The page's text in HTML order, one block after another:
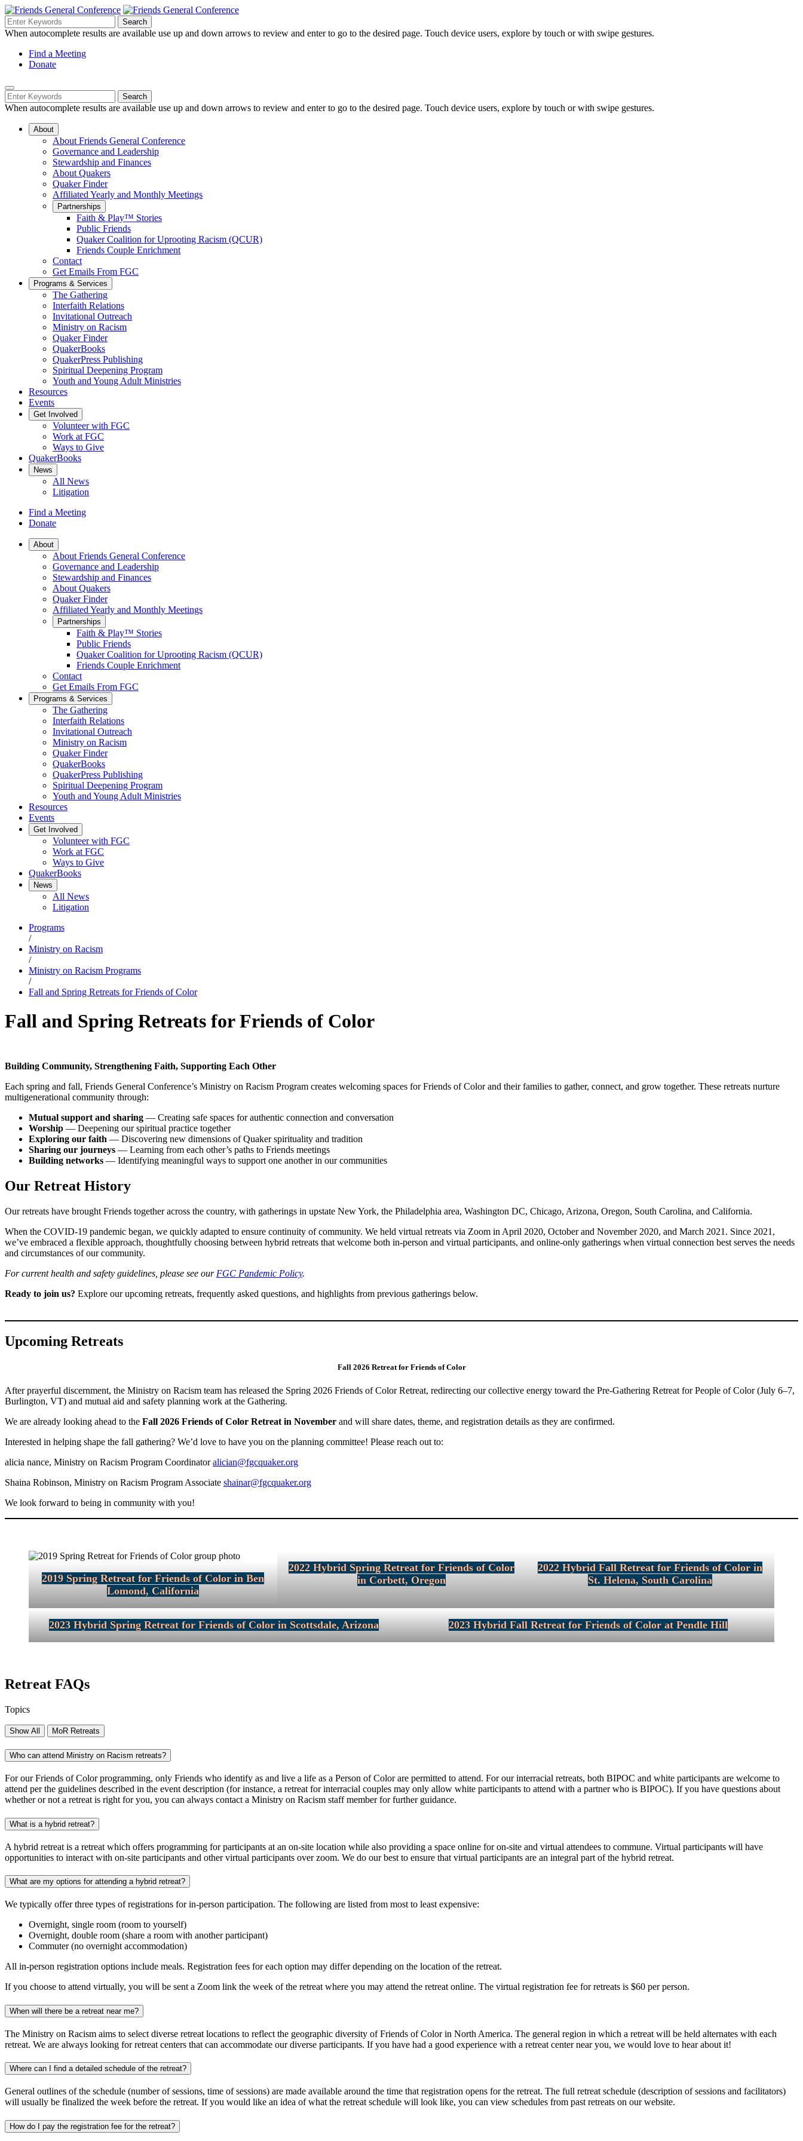
Skip
to
Main
Search
Navigation
Search
for:
Search
When autocomplete results are available use up and down arrows to review and enter to go to the desired page. Touch device users, explore by touch or with swipe gestures.
Helpful
Links
Navigation
Find a Meeting
Donate
Mobile
Navigation
Search
for:
Search
When autocomplete results are available use up and down arrows to review and enter to go to the desired page. Touch device users, explore by touch or with swipe gestures.
About
About Friends General Conference
Governance and Leadership
Stewardship and Finances
About Quakers
Quaker Finder
Affiliated Yearly and Monthly Meetings
Partnerships
Faith & Play™ Stories
Public Friends
Quaker Coalition for Uprooting Racism (QCUR)
Friends Couple Enrichment
Contact
Get Emails From FGC
Programs & Services
The Gathering
Interfaith Relations
Invitational Outreach
Ministry on Racism
Quaker Finder
QuakerBooks
QuakerPress Publishing
Spiritual Deepening Program
Youth and Young Adult Ministries
Resources
Events
Get Involved
Volunteer with FGC
Work at FGC
Ways to Give
QuakerBooks
News
All News
Litigation
Find a Meeting
Donate
Main
Navigation
About
About Friends General Conference
Governance and Leadership
Stewardship and Finances
About Quakers
Quaker Finder
Affiliated Yearly and Monthly Meetings
Partnerships
Faith & Play™ Stories
Public Friends
Quaker Coalition for Uprooting Racism (QCUR)
Friends Couple Enrichment
Contact
Get Emails From FGC
Programs & Services
The Gathering
Interfaith Relations
Invitational Outreach
Ministry on Racism
Quaker Finder
QuakerBooks
QuakerPress Publishing
Spiritual Deepening Program
Youth and Young Adult Ministries
Resources
Events
Get Involved
Volunteer with FGC
Work at FGC
Ways to Give
QuakerBooks
News
All News
Litigation
Programs
/
Ministry on Racism
/
Ministry on Racism Programs
/
Fall and Spring Retreats for Friends of Color
Fall and Spring Retreats for Friends of Color
Building Community, Strengthening Faith, Supporting Each Other
Each spring and fall, Friends General Conference’s Ministry on Racism Program creates welcoming spaces for Friends of Color and their families to gather, connect, and grow together. These retreats nurture
multigenerational community through:
Mutual support and sharing — Creating safe spaces for authentic connection and conversation
Worship — Deepening our spiritual practice together
Exploring our faith — Discovering new dimensions of Quaker spirituality and tradition
Sharing our journeys — Learning from each other’s paths to Friends meetings
Building networks — Identifying meaningful ways to support one another in our communities
Our Retreat History
Our retreats have brought Friends together across the country, with gatherings in upstate New York, the Philadelphia area, Washington DC, Chicago, Arizona, Oregon, South Carolina, and California.
When the COVID-19 pandemic began, we quickly adapted to ensure continuity of community. We held virtual retreats via Zoom in April 2020, October and November 2020, and March 2021. Since 2021,
we’ve embraced a flexible approach, thoughtfully choosing between hybrid retreats that welcome both in-person and virtual participants, and online-only gatherings when virtual connection best serves the needs
and circumstances of our community.
For current health and safety guidelines, please see our FGC Pandemic Policy.
Ready to join us? Explore our upcoming retreats, frequently asked questions, and highlights from previous gatherings below.
Upcoming Retreats
Fall 2026 Retreat for Friends of Color
After prayerful discernment, the Ministry on Racism team has released the Spring 2026 Friends of Color Retreat, redirecting our collective energy toward the Pre-Gathering Retreat for People of Color (July 6–7,
Burlington, VT) and mutual aid and safety planning work at the Gathering.
We are already looking ahead to the Fall 2026 Friends of Color Retreat in November and will share dates, theme, and registration details as they are confirmed.
Interested in helping shape the fall gathering? We’d love to have you on the planning committee! Please reach out to:
alicia nance, Ministry on Racism Program Coordinatoralician@fgcquaker.org
Shaina Robinson, Ministry on Racism Program Associate shainar@fgcquaker.org
We look forward to being in community with you!
2019 Spring Retreat for Friends of Color in Ben
Lomond, California
2022 Hybrid Spring Retreat for Friends of Color
in Corbett, Oregon
2022 Hybrid Fall Retreat for Friends of Color in
St. Helena, South Carolina
2023 Hybrid Spring Retreat for Friends of Color in Scottsdale, Arizona. 2023 Hybrid Fall Retreat for Friends of Color at Pendle Hill
Retreat FAQs
Topics
Show All MoR Retreats
Who can attend Ministry on Racism retreats?
For our Friends of Color programming, only Friends who identify as and live a life as a Person of Color are permitted to attend. For our interracial retreats, both BIPOC and white participants are welcome to
attend per the guidelines described in the event description (for instance, a retreat for interracial couples may only allow white participants to attend with a partner who is BIPOC). If you have questions about
whether or not a retreat is right for you, you can always contact a Ministry on Racism staff member for further guidance.
What is a hybrid retreat?
A hybrid retreat is a retreat which offers programming for participants at an on-site location while also providing a space online for on-site and virtual attendees to commune. Virtual participants will have
opportunities to interact with on-site participants and other virtual participants over zoom. We do our best to ensure that virtual participants are an integral part of the hybrid retreat.
What are my options for attending a hybrid retreat?
We typically offer three types of registrations for in-person participation. The following are listed from most to least expensive:
Overnight, single room (room to yourself)
Overnight, double room (share a room with another participant)
Commuter (no overnight accommodation)
All in-person registration options include meals. Registration fees for each option may differ depending on the location of the retreat.
If you choose to attend virtually, you will be sent a Zoom link the week of the retreat where you may attend the retreat online. The virtual registration fee for retreats is $60 per person.
When will there be a retreat near me?
The Ministry on Racism aims to select diverse retreat locations to reflect the geographic diversity of Friends of Color in North America. The general region in which a retreat will be held alternates with each
retreat. We are always looking for retreat centers that can accommodate our diverse participants. If you have had a good experience with a retreat center near you, we would love to hear about it!
Where can I find a detailed schedule of the retreat?
General outlines of the schedule (number of sessions, time of sessions) are made available around the time that registration opens for the retreat. The full retreat schedule (description of sessions and facilitators)
will usually be finalized the week before the retreat. If you would like an idea of what the retreat schedule will look like, you can view schedules from past retreats on our website.
How do I pay the registration fee for the retreat?